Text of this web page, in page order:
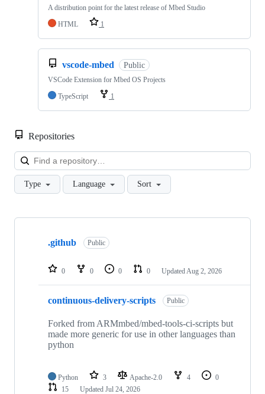
A distribution point for the latest release of Mbed Studio
HTML
1
vscode-mbed Public
VSCode Extension for Mbed OS Projects
TypeScript
1
Repositories
Type Language Sort
Showing
repositories
.github Public
0 0 0 0 Updated Aug 2, 2026
continuous-delivery-scripts Public
Forked from ARMmbed/mbed-tools-ci-scripts but
made more generic for use in other languages than
python
Python 3 Apache-2.0 4
0
15
Updated Jul 24, 2026